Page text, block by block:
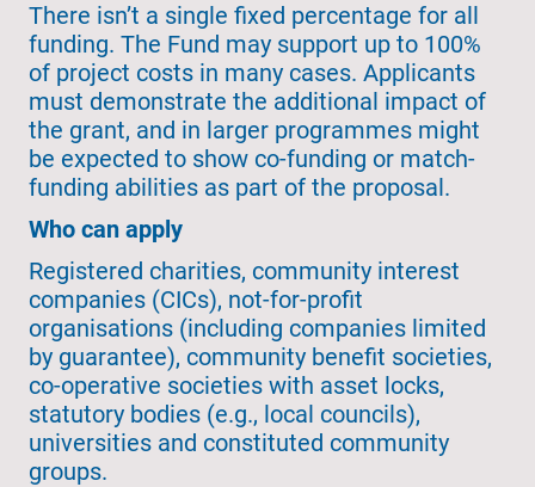
There isn’t a single fixed percentage for all
funding. The Fund may support up to 100%
of project costs in many cases. Applicants
must demonstrate the additional impact of
the grant, and in larger programmes might
be expected to show co-funding or match-
funding abilities as part of the proposal.
Who can apply
Registered charities, community interest
companies (CICs), not-for-profit
organisations (including companies limited
by guarantee), community benefit societies,
co-operative societies with asset locks,
statutory bodies (e.g., local councils),
universities and constituted community
groups.